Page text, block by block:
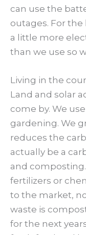
can use the
outages. For the
a little more
than we use so
Living in the
Land and solar
come by. We
gardening. We
reduces the
actually be a
and
fertilizers or
to the market,
waste is
for the next